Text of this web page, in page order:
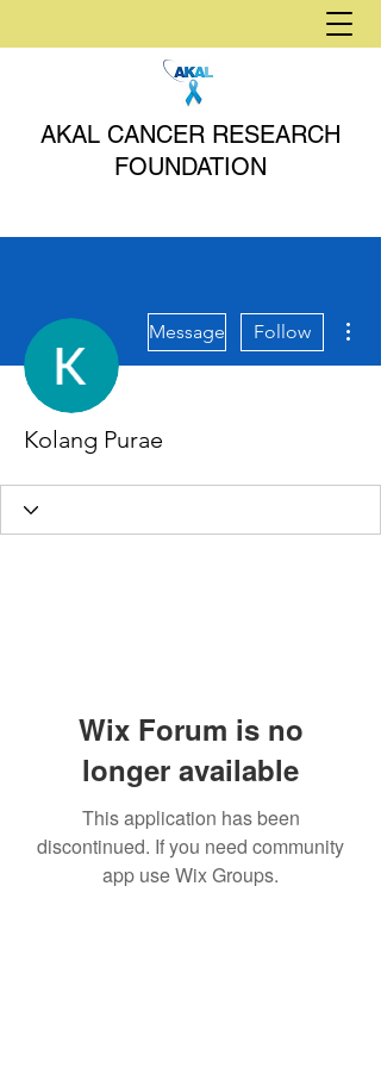
AKAL CANCER RESEARCH
FOUNDATION
Message Follow
Kolang Purae
Wix Forum is no
longer available
This application has been
discontinued. If you need community
app use Wix Groups.